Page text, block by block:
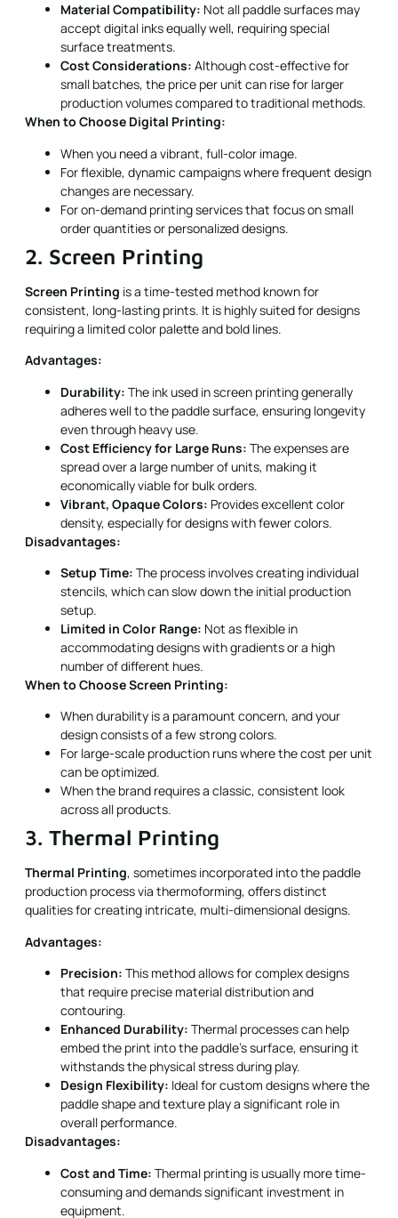
Material Compatibility: Not all paddle surfaces may
accept digital inks equally well, requiring special
surface treatments.
Cost Considerations: Although cost-effective for
small batches, the price per unit can rise for larger
production volumes compared to traditional methods.
When to Choose Digital Printing:
When you need a vibrant, full-color image.
For flexible, dynamic campaigns where frequent design
changes are necessary.
For on-demand printing services that focus on small
order quantities or personalized designs.
2. Screen Printing
Screen Printing is a time-tested method known for
consistent, long-lasting prints. It is highly suited for designs
requiring a limited color palette and bold lines.
Advantages:
Durability: The ink used in screen printing generally
adheres well to the paddle surface, ensuring longevity
even through heavy use.
Cost Efficiency for Large Runs: The expenses are
spread over a large number of units, making it
economically viable for bulk orders.
Vibrant, Opaque Colors: Provides excellent color
density, especially for designs with fewer colors.
Disadvantages:
Setup Time: The process involves creating individual
stencils, which can slow down the initial production
setup.
Limited in Color Range: Not as flexible in
accommodating designs with gradients or a high
number of different hues.
When to Choose Screen Printing:
When durability is a paramount concern, and your
design consists of a few strong colors.
For large-scale production runs where the cost per unit
can be optimized.
When the brand requires a classic, consistent look
across all products.
3. Thermal Printing
Thermal Printing, sometimes incorporated into the paddle
production process via thermoforming, offers distinct
qualities for creating intricate, multi-dimensional designs.
Advantages:
Precision: This method allows for complex designs
that require precise material distribution and
contouring.
Enhanced Durability: Thermal processes can help
embed the print into the paddle’s surface, ensuring it
withstands the physical stress during play.
Design Flexibility: Ideal for custom designs where the
paddle shape and texture play a significant role in
overall performance.
Disadvantages:
Cost and Time: Thermal printing is usually more time-
consuming and demands significant investment in
equipment.